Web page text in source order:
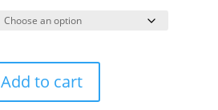
$4.99
through
Add to cart